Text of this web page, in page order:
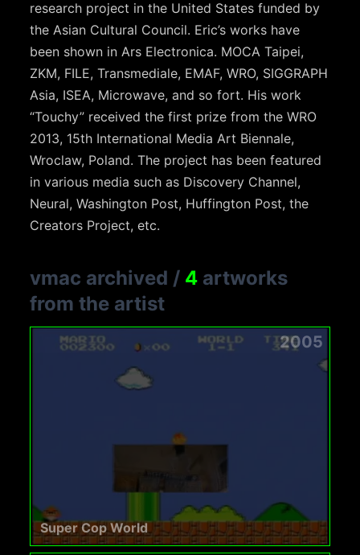
research project in the United States funded by
the Asian Cultural Council. Eric’s works have
been shown in Ars Electronica. MOCA Taipei,
ZKM, FILE, Transmediale, EMAF, WRO, SIGGRAPH
Asia, ISEA, Microwave, and so fort. His work
“Touchy” received the first prize from the WRO
2013, 15th International Media Art Biennale,
Wroclaw, Poland. The project has been featured
in various media such as Discovery Channel,
Neural, Washington Post, Huffington Post, the
Creators Project, etc.
vmac archived / 4 artworks
from the artist
2005
Super Cop World